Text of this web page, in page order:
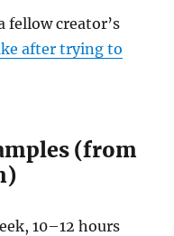
fellow creator’s
after trying to
(from
10–12 hours